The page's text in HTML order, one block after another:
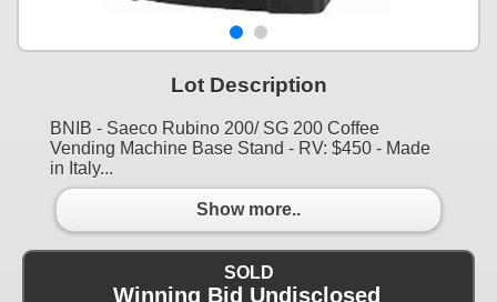
Lot Description
BNIB - Saeco Rubino 200/ SG 200 Coffee
Vending Machine Base Stand - RV: $450 - Made
in Italy...
Show more..
SOLD
Winning Bid Undisclosed